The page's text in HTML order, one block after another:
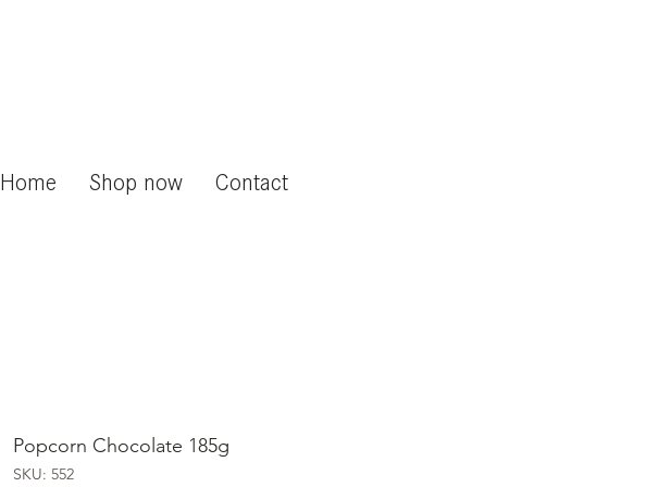
Home Shop now Contact
Popcorn Chocolate 185g
SKU: 552